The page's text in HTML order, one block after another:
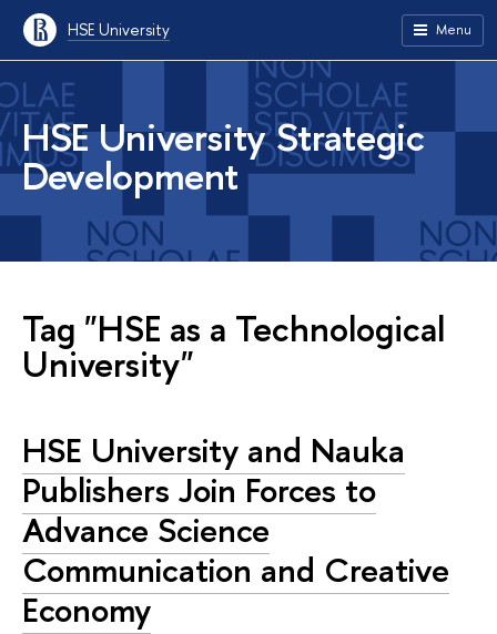
HSE University Menu
HSE University Strategic
Development
Tag "HSE as a Technological
University"
HSE University and Nauka
Publishers Join Forces to
Advance Science
Communication and Creative
Economy